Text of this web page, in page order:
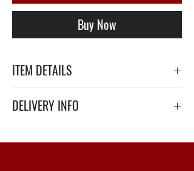
Buy Now
ITEM DETAILS
DELIVERY INFO
polystyrene.